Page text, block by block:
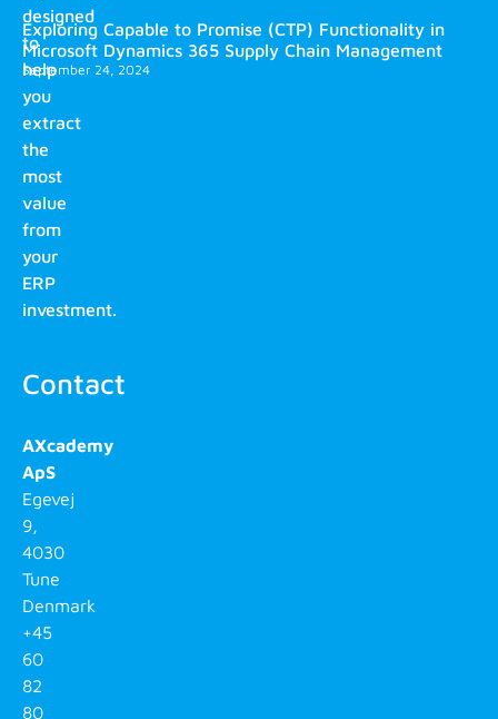
designed
to
help
you
extract
the
most
value
from
your
ERP
investment.
Contact
AXcademy
ApS
Egevej
9,
4030
Tune
Denmark
+45
60
82
80
Exploring Capable to Promise (CTP) Functionality in
Microsoft Dynamics 365 Supply Chain Management
September 24, 2024